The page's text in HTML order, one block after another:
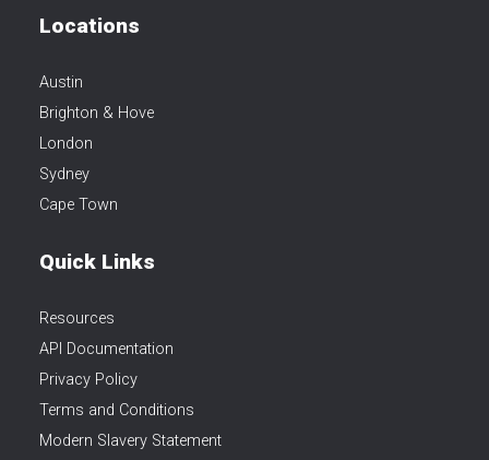
Locations
Austin
Brighton & Hove
London
Sydney
Cape Town
Quick Links
Resources
API Documentation
Privacy Policy
Terms and Conditions
Modern Slavery Statement